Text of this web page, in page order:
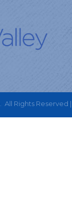
All Rights Reserved |